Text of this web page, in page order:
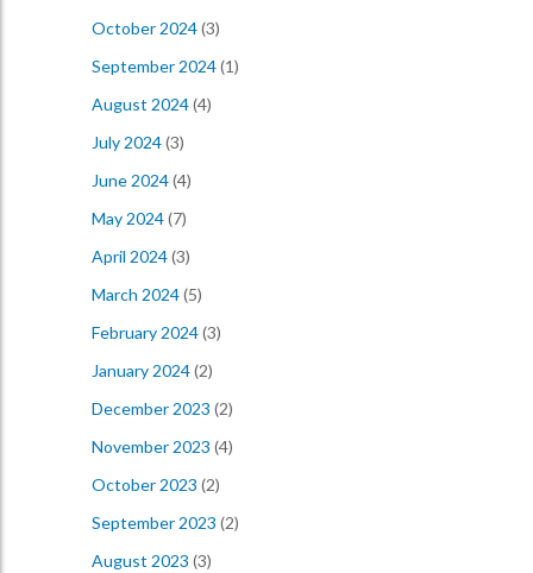
October 2024(3)
September 2024(1)
August 2024(4)
July 2024(3)
June 2024(4)
May 2024(7)
April 2024(3)
March 2024(5)
February 2024(3)
January 2024(2)
December 2023 (2)
November 2023 (4)
October 2023 (2)
September 2023 (2)
August 2023 (3)